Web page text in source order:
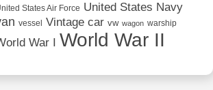
States Air Force United States Navy
vessel Vintage car vw wagon warship
War I World War II